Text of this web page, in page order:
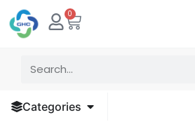
0
Categories